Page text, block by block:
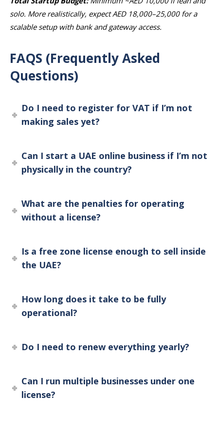
solo. More realistically, expect AED 18,000–25,000 for a
scalable setup with bank and gateway access.
FAQS (Frequently Asked
Questions)
Do I need to register for VAT if I’m not
making sales yet?
Can I start a UAE online business if I’m not
physically in the country?
What are the penalties for operating
without a license?
Is a free zone license enough to sell inside
the UAE?
How long does it take to be fully
operational?
Do I need to renew everything yearly?
Can I run multiple businesses under one
license?